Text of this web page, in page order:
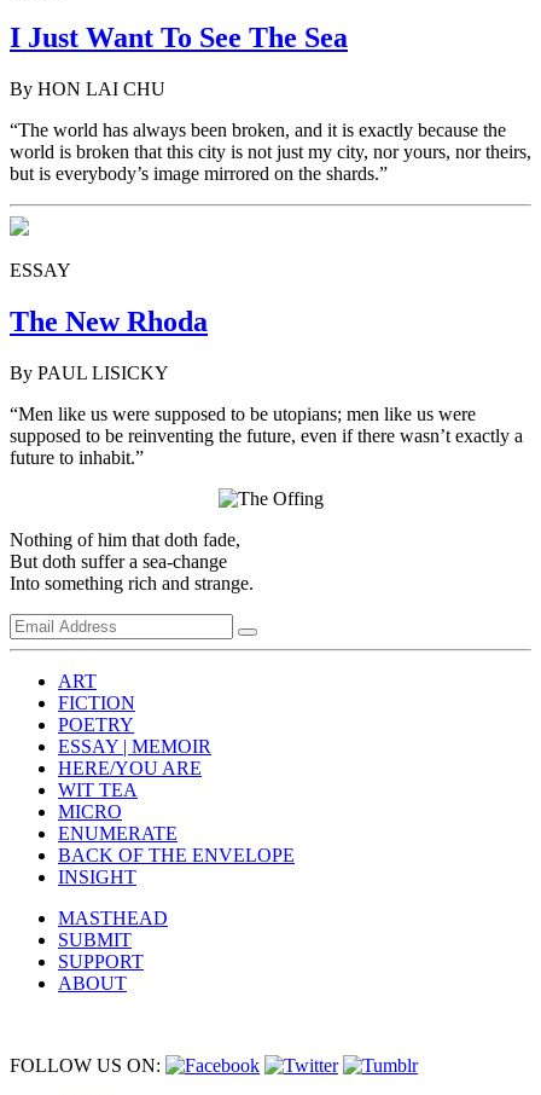
I Just Want To See The Sea
By HON LAI CHU
“The world has always been broken, and it is exactly because the
world is broken that this city is not just my city, nor yours, nor theirs,
but is everybody’s image mirrored on the shards.”
ESSAY
The New Rhoda
By PAUL LISICKY
“Men like us were supposed to be utopians; men like us were
supposed to be reinventing the future, even if there wasn’t exactly a
future to inhabit.”
Nothing of him that doth fade,
But doth suffer a sea-change
Into something rich and strange.
ART
FICTION
POETRY
ESSAY | MEMOIR
HERE/YOU ARE
WIT TEA
MICRO
ENUMERATE
BACK OF THE ENVELOPE
INSIGHT
MASTHEAD
SUBMIT
SUPPORT
ABOUT
FOLLOW US ON: